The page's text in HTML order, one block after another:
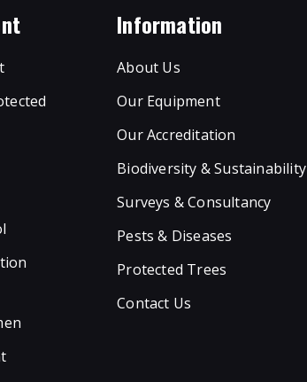
Information
About Us
Our Equipment
Our Accreditation
Biodiversity & Sustainability
Surveys & Consultancy
Pests & Diseases
Protected Trees
Contact Us